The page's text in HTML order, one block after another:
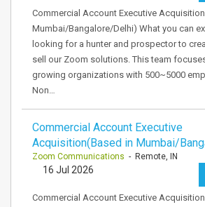
Commercial Account Executive
Mumbai/Bangalore/Delhi) What you can
looking for a hunter and prospector to
sell our Zoom solutions. This team
growing organizations with 500~5000
Non…
Commercial Account Executive
Acquisition(Based in Mumbai/
Zoom Communications - Remote, IN
16 Jul 2026
Commercial Account Executive